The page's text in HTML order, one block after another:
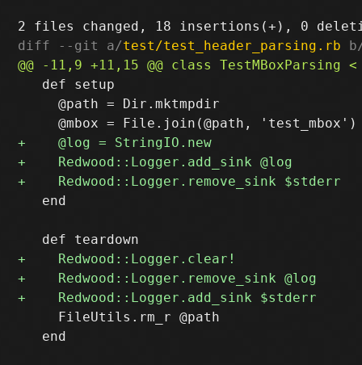
diff --git a/test/test_header_parsing.rb
   def setup
     @path = Dir.mktmpdir
   end
     FileUtils.rm_r @path
   end